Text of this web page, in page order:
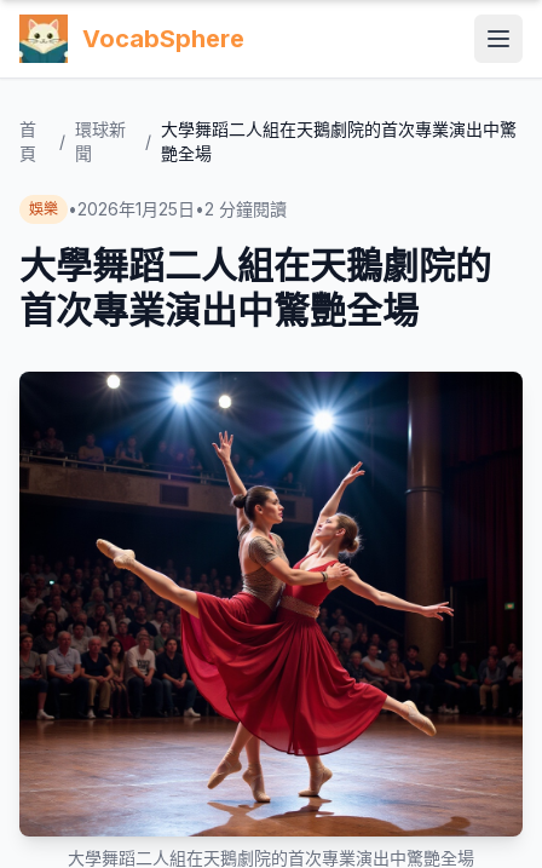
VocabSphere
首
頁
/
環球新
聞
/
大學舞蹈二人組在天鵝劇院的首次專業演出中驚
艷全場
娛樂 •2026年1月25日 •2 分鐘閱讀
大學舞蹈二人組在天鵝劇院的
首次專業演出中驚艷全場
大學舞蹈二人組在天鵝劇院的首次專業演出中驚艷全場